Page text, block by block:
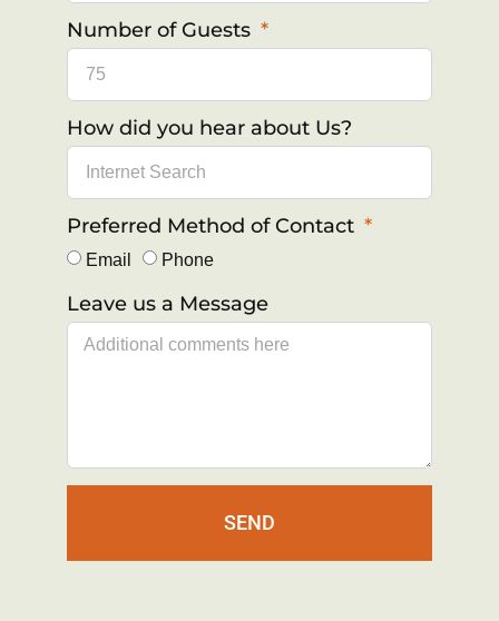
Number of Guests
How did you hear about Us?
Preferred Method of Contact
Email Phone
Leave us a Message
SEND